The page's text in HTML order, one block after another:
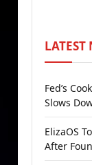
LATEST
Fed’s
Slows
ElizaOS
After